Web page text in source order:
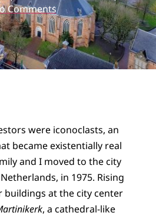
Comments
were iconoclasts, an
became existentially real
and I moved to the city
in 1975. Rising
buildings at the city center
, a cathedral-like